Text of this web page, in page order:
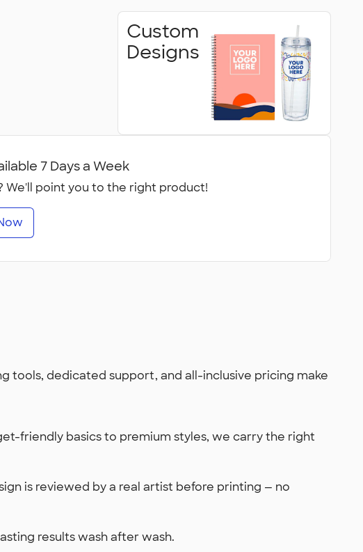
Custom
Designs
7 Days a Week
We'll point you to the right product!
tools, dedicated support, and all-inclusive pricing make
friendly basics to premium styles, we carry the right
is reviewed by a real artist before printing — no
results wash after wash.